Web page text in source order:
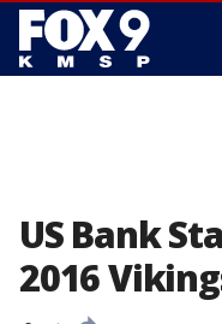
US Bank
2016